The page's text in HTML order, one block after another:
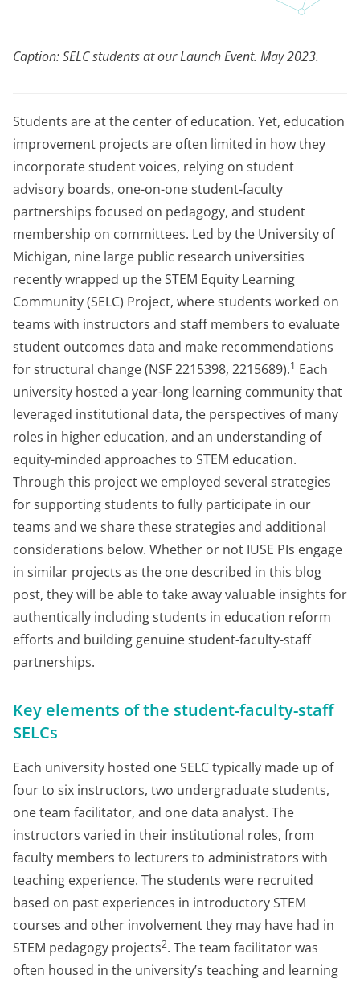
Caption: SELC students at our Launch Event. May 2023.
Students are at the center of education. Yet, education
improvement projects are often limited in how they
incorporate student voices, relying on student
advisory boards, one-on-one student-faculty
partnerships focused on pedagogy, and student
membership on committees. Led by the University of
Michigan, nine large public research universities
recently wrapped up the STEM Equity Learning
Community (SELC) Project, where students worked on
teams with instructors and staff members to evaluate
student outcomes data and make recommendations
for structural change (NSF 2215398, 2215689).1 Each
university hosted a year-long learning community that
leveraged institutional data, the perspectives of many
roles in higher education, and an understanding of
equity-minded approaches to STEM education.
Through this project we employed several strategies
for supporting students to fully participate in our
teams and we share these strategies and additional
considerations below. Whether or not IUSE PIs engage
in similar projects as the one described in this blog
post, they will be able to take away valuable insights for
authentically including students in education reform
efforts and building genuine student-faculty-staff
partnerships.
Key elements of the student-faculty-staff
SELCs
Each university hosted one SELC typically made up of
four to six instructors, two undergraduate students,
one team facilitator, and one data analyst. The
instructors varied in their institutional roles, from
faculty members to lecturers to administrators with
teaching experience. The students were recruited
based on past experiences in introductory STEM
courses and other involvement they may have had in
STEM pedagogy projects2. The team facilitator was
often housed in the university’s teaching and learning